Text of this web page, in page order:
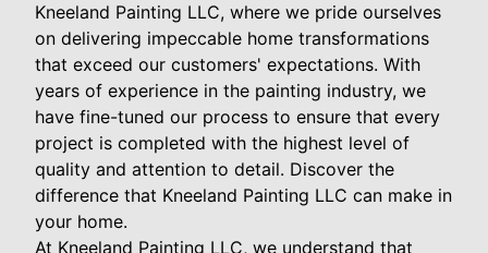
Kneeland Painting LLC, where we pride ourselves
on delivering impeccable home transformations
that exceed our customers' expectations. With
years of experience in the painting industry, we
have fine-tuned our process to ensure that every
project is completed with the highest level of
quality and attention to detail. Discover the
difference that Kneeland Painting LLC can make in
your home.
At Kneeland Painting LLC, we understand that